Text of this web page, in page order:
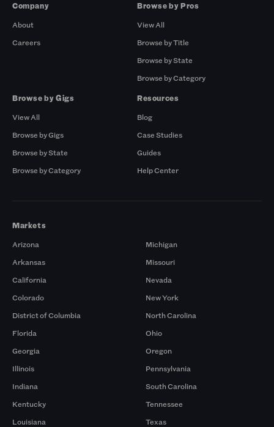
Company
About
Careers
Browse by Pros
View All
Browse by Title
Browse by State
Browse by Category
Browse by Gigs
View All
Browse by Gigs
Browse by State
Browse by Category
Resources
Blog
Case Studies
Guides
Help Center
Markets
Arizona
Arkansas
California
Colorado
District of Columbia
Florida
Georgia
Illinois
Indiana
Kentucky
Louisiana
Michigan
Missouri
Nevada
New York
North Carolina
Ohio
Oregon
Pennsylvania
South Carolina
Tennessee
Texas